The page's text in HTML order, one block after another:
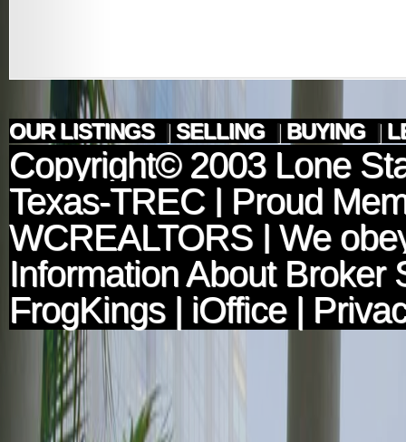
OUR LISTINGS | SELLING | BUYING |
Copyright© 2003 Lone
Texas-TREC| Proud
WCREALTORS | We
Information About Broker
FrogKings| iOffice|